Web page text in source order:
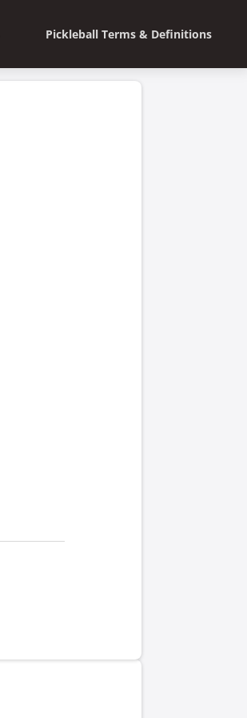
Pickleball Terms & Definitions